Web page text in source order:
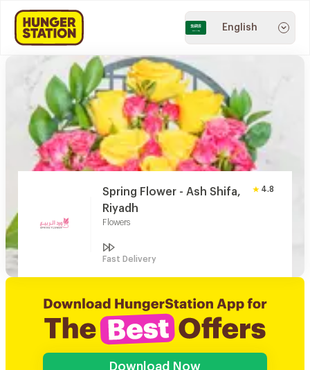
English
Spring Flower - Ash Shifa,
Riyadh
Flowers
4.8
Fast Delivery
Download Now